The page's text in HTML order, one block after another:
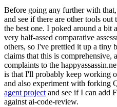
Before going any further with
and see if there are other tools
the best one. I poked around a bit
very half-assed comparative
others, so I've prettied it up a tiny
claims that this is comprehensive,
complaints to the
is that I'll probably keep working
and also experiment with forking
agent project and see if I can add
against ai-code-review.